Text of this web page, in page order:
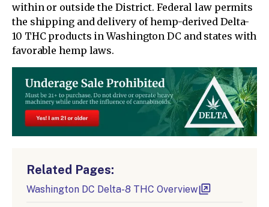
within or outside the District. Federal law permits
the shipping and delivery of hemp-derived Delta-
10 THC products in Washington DC and states with
favorable hemp laws.
Related Pages:
Washington DC Delta-8 THC Overview